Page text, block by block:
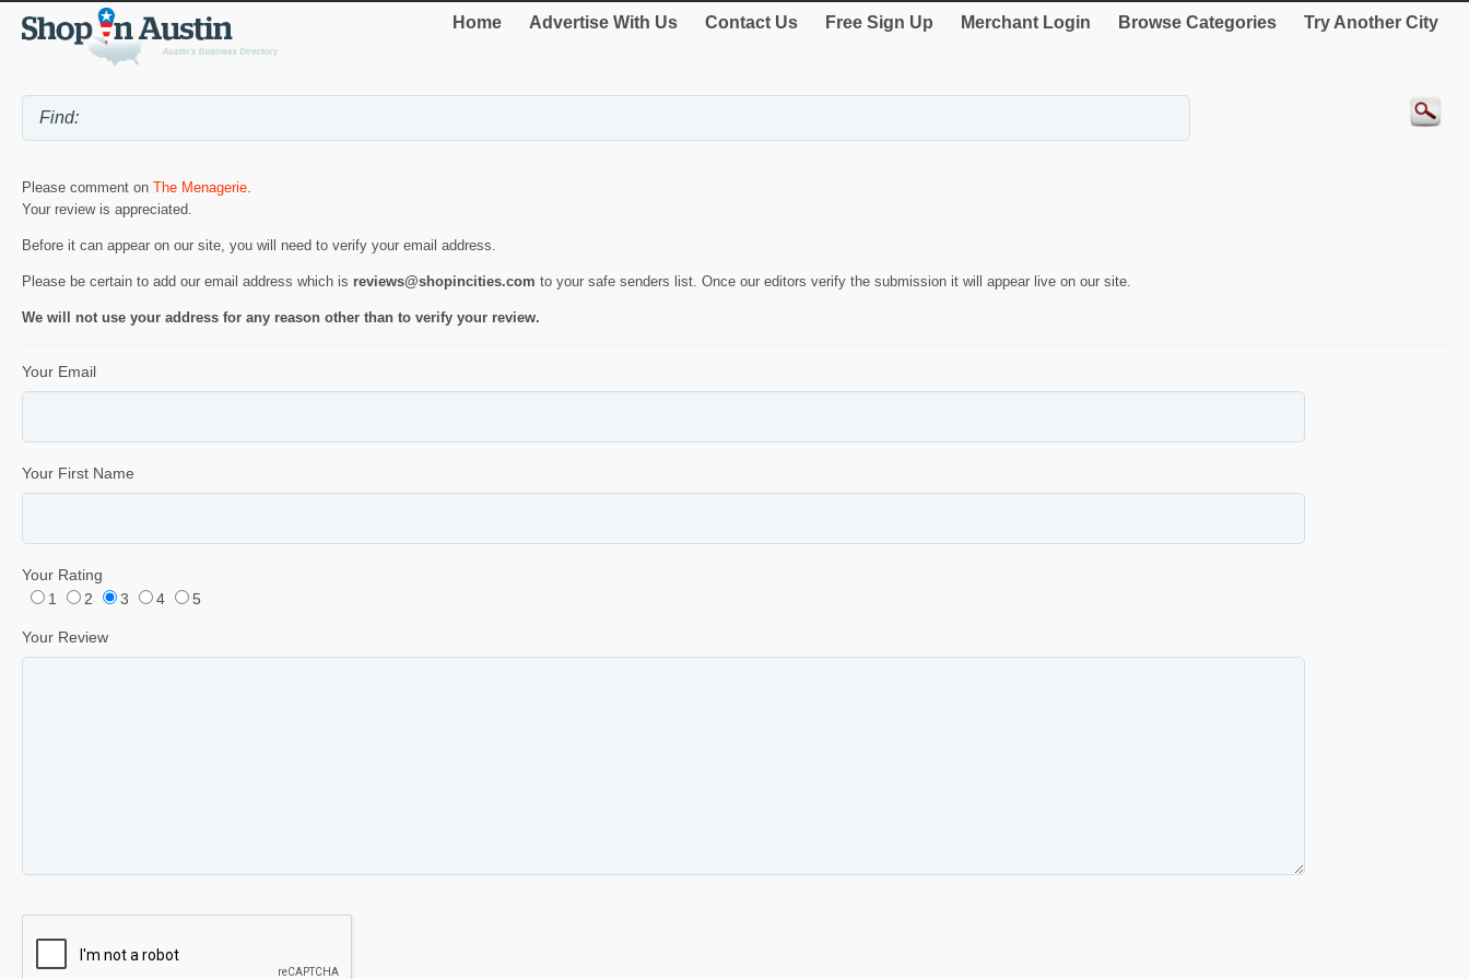
Home Advertise With Us Contact Us Free Sign Up Merchant Login Browse Categories Try Another City
Please comment on The Menagerie.
Your review is appreciated.
Before it can appear on our site, you will need to verify your email address.
Please be certain to add our email address which is reviews@shopincities.com to your safe senders list. Once our editors verify the submission it will appear live on our site.
We will not use your address for any reason other than to verify your review.
Your Email
Your First Name
Your Rating
1
2 3 4 5
Your Review